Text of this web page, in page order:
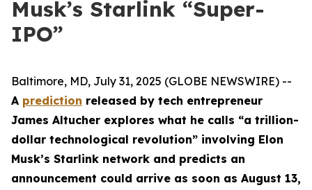
Musk’s Starlink “Super-
IPO”
Baltimore, MD, July 31, 2025 (GLOBE NEWSWIRE) --
A prediction released by tech entrepreneur
James Altucher explores what he calls “a trillion-
dollar technological revolution” involving Elon
Musk’s Starlink network and predicts an
announcement could arrive as soon as August 13,